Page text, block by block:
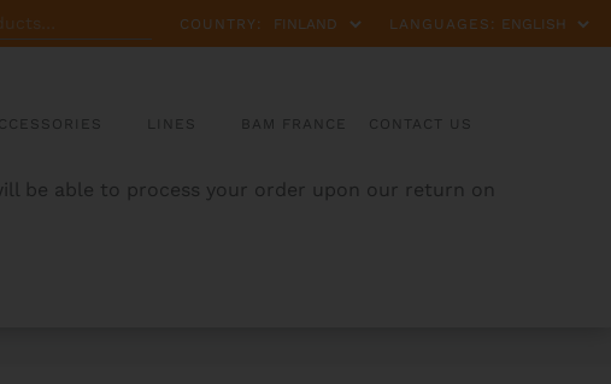
COUNTRY: LANGUAGES:
LINES BAM FRANCE CONTACT US
be able to process your order upon our return on